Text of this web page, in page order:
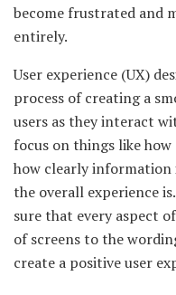
become frustrated and
entirely.
User experience (UX)
process of creating a
users as they interact
focus on things like how
how clearly information
the overall experience
sure that every aspect
of screens to the
create a positive user